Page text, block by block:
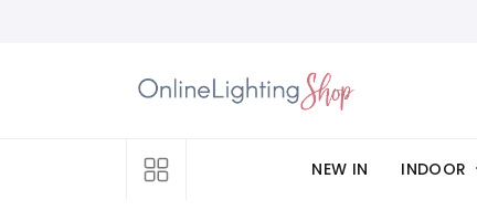
NEW IN INDOOR